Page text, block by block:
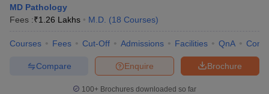
MD Pathology
Fees :₹1.26 Lakhs M.D. (18 Courses)
Courses Fees Cut-Off Admissions Facilities QnA
Brochure
Enquire
Compare
100+ Brochures downloaded so far